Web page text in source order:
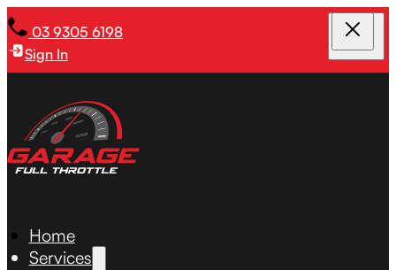
03 9305 6198
Sign In
Home
Services